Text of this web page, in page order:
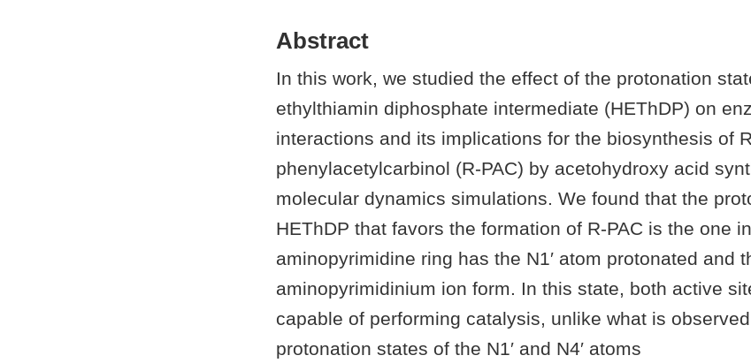
Abstract
In this work, we studied the effect of the protonation
ethylthiamin diphosphate intermediate (HEThDP) on
interactions and its implications for the biosynthesis of
phenylacetylcarbinol (R-PAC) by acetohydroxy acid
molecular dynamics simulations. We found that the
HEThDP that favors the formation of R-PAC is the one
aminopyrimidine ring has the N1′ atom protonated and
aminopyrimidinium ion form. In this state, both active
capable of performing catalysis, unlike what is
protonation states of the N1′ and N4′ atoms